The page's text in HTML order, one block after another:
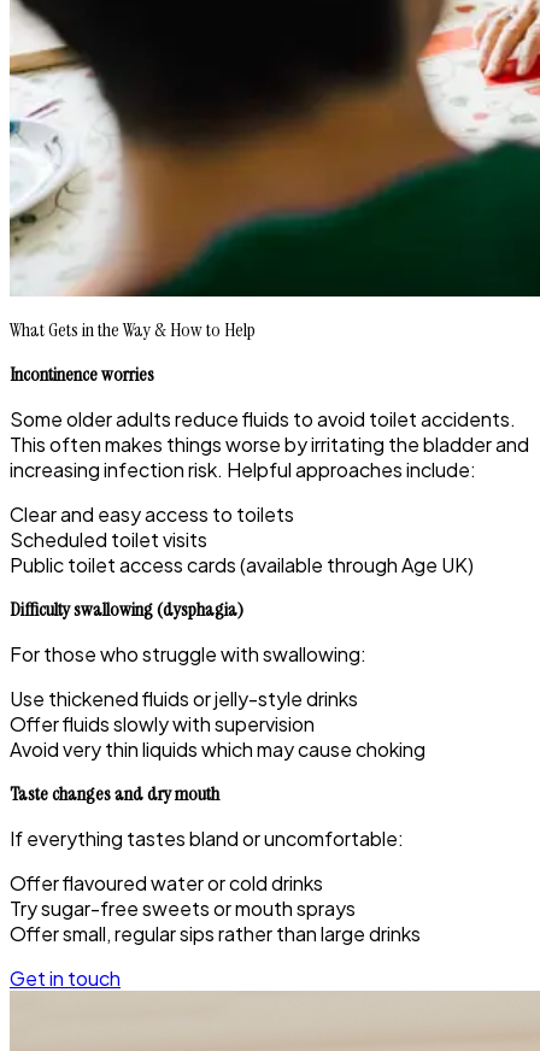
What Gets in the Way & How to Help
Incontinence worries
Some older adults reduce fluids to avoid toilet accidents.
This often makes things worse by irritating the bladder and
increasing infection risk. Helpful approaches include:
Clear and easy access to toilets
Scheduled toilet visits
Public toilet access cards (available through Age UK)
Difficulty swallowing (dysphagia)
For those who struggle with swallowing:
Use thickened fluids or jelly-style drinks
Offer fluids slowly with supervision
Avoid very thin liquids which may cause choking
Taste changes and dry mouth
If everything tastes bland or uncomfortable:
Offer flavoured water or cold drinks
Try sugar-free sweets or mouth sprays
Offer small, regular sips rather than large drinks
Get in touch